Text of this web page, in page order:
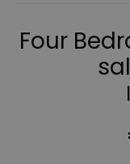
Four